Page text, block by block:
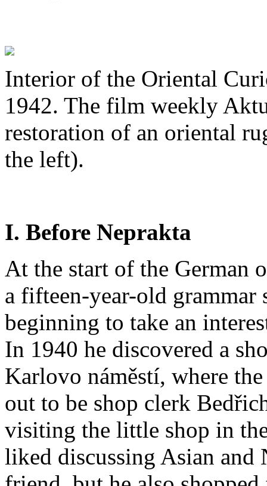
Interior of the Oriental
1942. The film weekly
restoration of an oriental
the left).
I. Before Neprakta
At the start of the German
a fifteen-year-old grammar
beginning to take an
In 1940 he discovered a
Karlovo náměstí, where
out to be shop clerk
visiting the little shop in
liked discussing Asian